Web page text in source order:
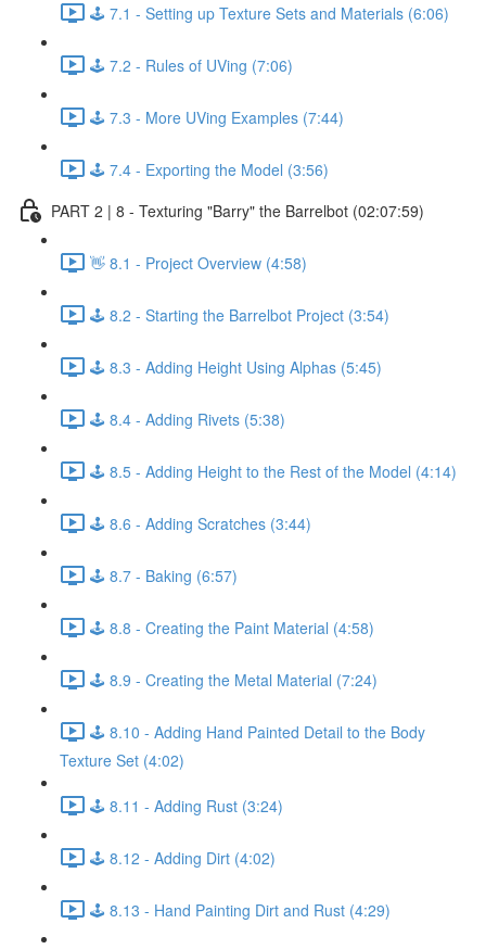
🕹️ 7.1 - Setting up Texture Sets and Materials (6:06)
🕹️ 7.2 - Rules of UVing (7:06)
🕹️ 7.3 - More UVing Examples (7:44)
🕹️ 7.4 - Exporting the Model (3:56)
PART 2 | 8 - Texturing "Barry" the Barrelbot (02:07:59)
👋 8.1 - Project Overview (4:58)
🕹️ 8.2 - Starting the Barrelbot Project (3:54)
🕹️ 8.3 - Adding Height Using Alphas (5:45)
🕹️ 8.4 - Adding Rivets (5:38)
🕹️ 8.5 - Adding Height to the Rest of the Model (4:14)
🕹️ 8.6 - Adding Scratches (3:44)
🕹️ 8.7 - Baking (6:57)
🕹️ 8.8 - Creating the Paint Material (4:58)
🕹️ 8.9 - Creating the Metal Material (7:24)
🕹️ 8.10 - Adding Hand Painted Detail to the Body
Texture Set (4:02)
🕹️ 8.11 - Adding Rust (3:24)
🕹️ 8.12 - Adding Dirt (4:02)
🕹️ 8.13 - Hand Painting Dirt and Rust (4:29)